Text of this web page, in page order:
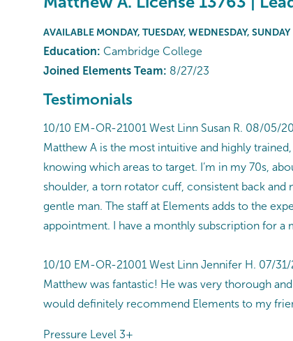
AVAILABLE MONDAY, TUESDAY, WEDNESDAY, SUNDAY
Education: Cambridge College
Joined Elements Team: 8/27/23
Testimonials
10/10 EM-OR-21001 West Linn Susan R. 08/05/
Matthew A is the most intuitive and highly
knowing which areas to target. I’m in my 70s,
shoulder, a torn rotator cuff, consistent back and
gentle man. The staff at Elements adds to the
appointment. I have a monthly subscription for a
10/10 EM-OR-21001 West Linn Jennifer H. 07/
Matthew was fantastic! He was very thorough
would definitely recommend Elements to my
Pressure Level 3+